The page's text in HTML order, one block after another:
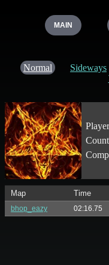
MAIN
Normal Sideways
Map Time
bhop_eazy 02:16.75